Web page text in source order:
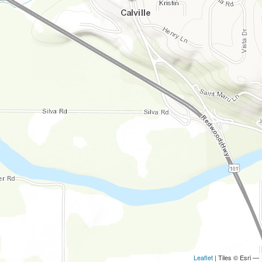
Leaflet | Tiles © Esri —